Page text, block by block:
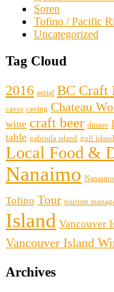
Soren
Tofino / Pacific
Uncategorized
Tag Cloud
2016 aerial BC Craft
caves caving Chateau
wine craft beer dinner
table gabriola island gulf
Local Food &
Nanaimo
Tofino Tour tourism
Island Vancouver
Vancouver Island
Archives